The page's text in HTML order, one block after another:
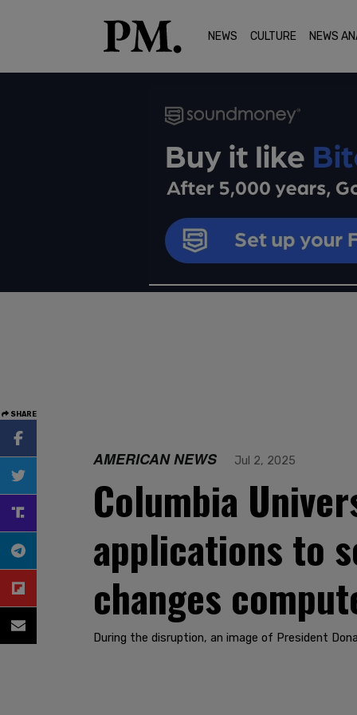
NEWS CULTURE NEWS
SHARE
AMERICAN NEWS Jul 2, 2025
Columbia
applications to
changes
During the disruption, an image of President